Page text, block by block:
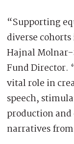
“Supporting
diverse
Hajnal
Fund Director.
vital role in
speech,
production
narratives